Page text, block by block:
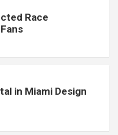
Race
in Miami Design